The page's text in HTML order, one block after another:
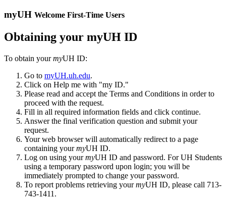
myUH Welcome First-Time Users
Obtaining your myUH ID
To obtain yourmyUH ID:
Go to myUH.uh.edu.
Click on Help me with "my ID."
Please read and accept the Terms and Conditions in order to
proceed with the request.
Fill in all required information fields and click continue.
Answer the final verification question and submit your
request.
Your web browser will automatically redirect to a page
containing yourmyUH ID.
Log on using yourmyUH ID and password. For UH Students
using a temporary password upon login; you will be
immediately prompted to change your password.
To report problems retrieving yourmyUH ID, please call 713-
743-1411.